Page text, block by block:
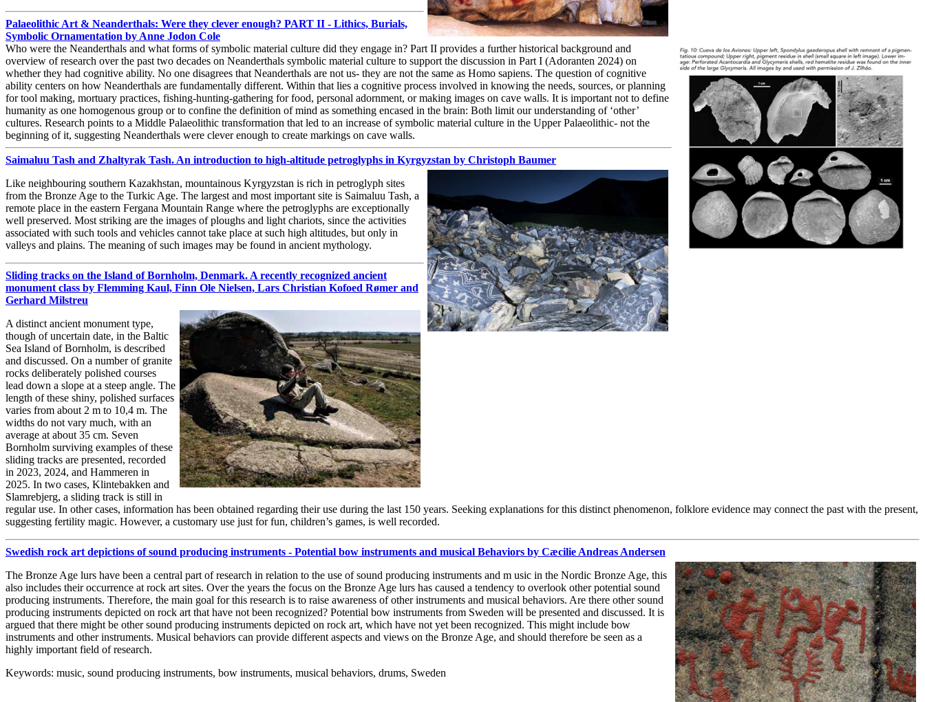
Palaeolithic Art & Neanderthals: Were they clever enough? PART II - Lithics, Burials,
Symbolic Ornamentation by Anne Jodon Cole
Who were the Neanderthals and what forms of symbolic material culture did they engage in? Part II provides a further historical background and
overview of research over the past two decades on Neanderthals symbolic material culture to support the discussion in Part I (Adoranten 2024) on
whether they had cognitive ability. No one disagrees that Neanderthals are not us- they are not the same as Homo sapiens. The question of cognitive
ability centers on how Neanderthals are fundamentally different. Within that lies a cognitive process involved in knowing the needs, sources, or planning
for tool making, mortuary practices, fishing-hunting-gathering for food, personal adornment, or making images on cave walls. It is important not to define
humanity as one homogenous group or to confine the definition of mind as something encased in the brain: Both limit our understanding of ‘other’
cultures. Research points to a Middle Palaeolithic transformation that led to an increase of symbolic material culture in the Upper Palaeolithic- not the
beginning of it, suggesting Neanderthals were clever enough to create markings on cave walls.
Saimaluu Tash and Zhaltyrak Tash. An introduction to high-altitude petroglyphs in Kyrgyzstan by Christoph Baumer
Like neighbouring southern Kazakhstan, mountainous Kyrgyzstan is rich in petroglyph sites
from the Bronze Age to the Turkic Age. The largest and most important site is Saimaluu Tash, a
remote place in the eastern Fergana Mountain Range where the petroglyphs are exceptionally
well preserved. Most striking are the images of ploughs and light chariots, since the activities
associated with such tools and vehicles cannot take place at such high altitudes, but only in
valleys and plains. The meaning of such images may be found in ancient mythology.
Sliding tracks on the Island of Bornholm, Denmark. A recently recognized ancient
monument class by Flemming Kaul, Finn Ole Nielsen, Lars Christian Kofoed Rømer and
Gerhard Milstreu
A distinct ancient monument type,
though of uncertain date, in the Baltic
Sea Island of Bornholm, is described
and discussed. On a number of granite
rocks deliberately polished courses
lead down a slope at a steep angle. The
length of these shiny, polished surfaces
varies from about 2 m to 10,4 m. The
widths do not vary much, with an
average at about 35 cm. Seven
Bornholm surviving examples of these
sliding tracks are presented, recorded
in 2023, 2024, and Hammeren in
2025. In two cases, Klintebakken and
Slamrebjerg, a sliding track is still in
regular use. In other cases, information has been obtained regarding their use during the last 150 years. Seeking explanations for this distinct phenomenon, folklore evidence may connect the past with the present,
suggesting fertility magic. However, a customary use just for fun, children’s games, is well recorded.
Swedish rock art depictions of sound producing instruments - Potential bow instruments and musical Behaviors by Cæcilie Andreas Andersen
The Bronze Age lurs have been a central part of research in relation to the use of sound producing instruments and m usic in the Nordic Bronze Age, this
also includes their occurrence at rock art sites. Over the years the focus on the Bronze Age lurs has caused a tendency to overlook other potential sound
producing instruments. Therefore, the main goal for this research is to raise awareness of other instruments and musical behaviors. Are there other sound
producing instruments depicted on rock art that have not been recognized? Potential bow instruments from Sweden will be presented and discussed. It is
argued that there might be other sound producing instruments depicted on rock art, which have not yet been recognized. This might include bow
instruments and other instruments. Musical behaviors can provide different aspects and views on the Bronze Age, and should therefore be seen as a
highly important field of research.
Keywords: music, sound producing instruments, bow instruments, musical behaviors, drums, Sweden